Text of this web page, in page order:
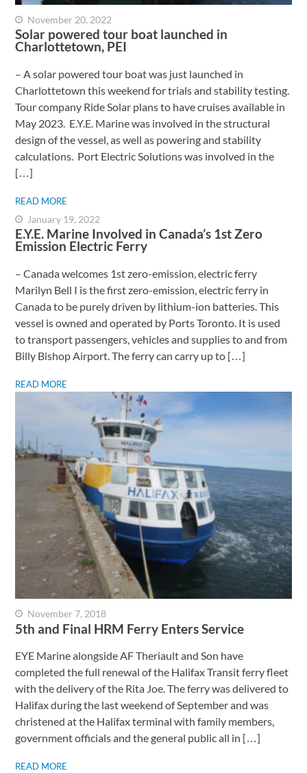
Solar powered tour boat launched in
Charlottetown, PEI
– A solar powered tour boat was just launched in
Charlottetown this weekend for trials and stability testing.
Tour company Ride Solar plans to have cruises available in
May 2023. E.Y.E. Marine was involved in the structural
design of the vessel, as well as powering and stability
calculations. Port Electric Solutions was involved in the
[…]
READ MORE
November 20, 2022
E.Y.E. Marine Involved in Canada’s 1st Zero
Emission Electric Ferry
– Canada welcomes 1st zero-emission, electric ferry ​
Marilyn Bell I is the first zero-emission, electric ferry in
Canada to be purely driven by lithium-ion batteries. This
vessel is owned and operated by Ports Toronto. It is used
to transport passengers, vehicles and supplies to and from
Billy Bishop Airport. The ferry can carry up to […]
READ MORE
January 19, 2022
5th and Final HRM Ferry Enters Service
EYE Marine alongside AF Theriault and Son have
completed the full renewal of the Halifax Transit ferry fleet
with the delivery of the Rita Joe. The ferry was delivered to
Halifax during the last weekend of September and was
christened at the Halifax terminal with family members,
government officials and the general public all in […]
READ MORE
November 7, 2018